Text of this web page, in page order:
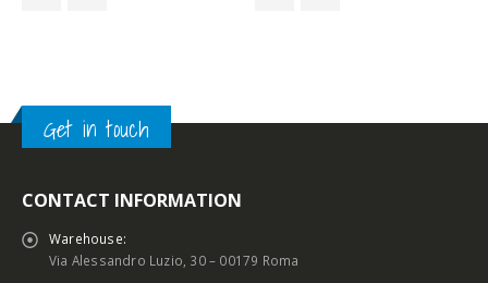
Get in touch
CONTACT INFORMATION
Warehouse:
Via Alessandro Luzio, 30 – 00179 Roma